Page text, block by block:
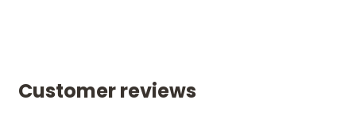
Customer reviews